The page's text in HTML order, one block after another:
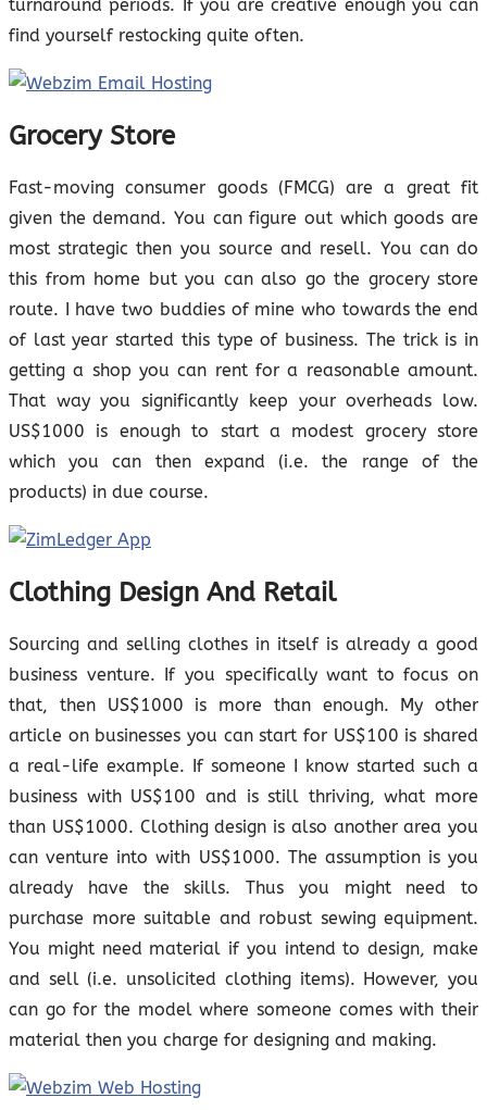
turnaround periods. If you are creative enough you can
find yourself restocking quite often.
Grocery Store
Fast-moving consumer goods (FMCG) are a great fit
given the demand. You can figure out which goods are
most strategic then you source and resell. You can do
this from home but you can also go the grocery store
route. I have two buddies of mine who towards the end
of last year started this type of business. The trick is in
getting a shop you can rent for a reasonable amount.
That way you significantly keep your overheads low.
US$1000 is enough to start a modest grocery store
which you can then expand (i.e. the range of the
products) in due course.
Clothing Design And Retail
Sourcing and selling clothes in itself is already a good
business venture. If you specifically want to focus on
that, then US$1000 is more than enough. My other
article on businesses you can start for US$100 is shared
a real-life example. If someone I know started such a
business with US$100 and is still thriving, what more
than US$1000. Clothing design is also another area you
can venture into with US$1000. The assumption is you
already have the skills. Thus you might need to
purchase more suitable and robust sewing equipment.
You might need material if you intend to design, make
and sell (i.e. unsolicited clothing items). However, you
can go for the model where someone comes with their
material then you charge for designing and making.